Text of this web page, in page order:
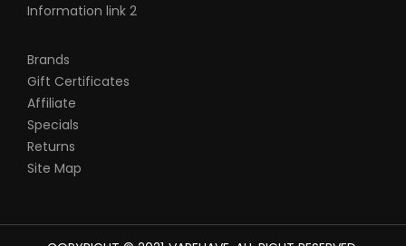
Information link 2
Brands
Gift Certificates
Affiliate
Specials
Returns
Site Map